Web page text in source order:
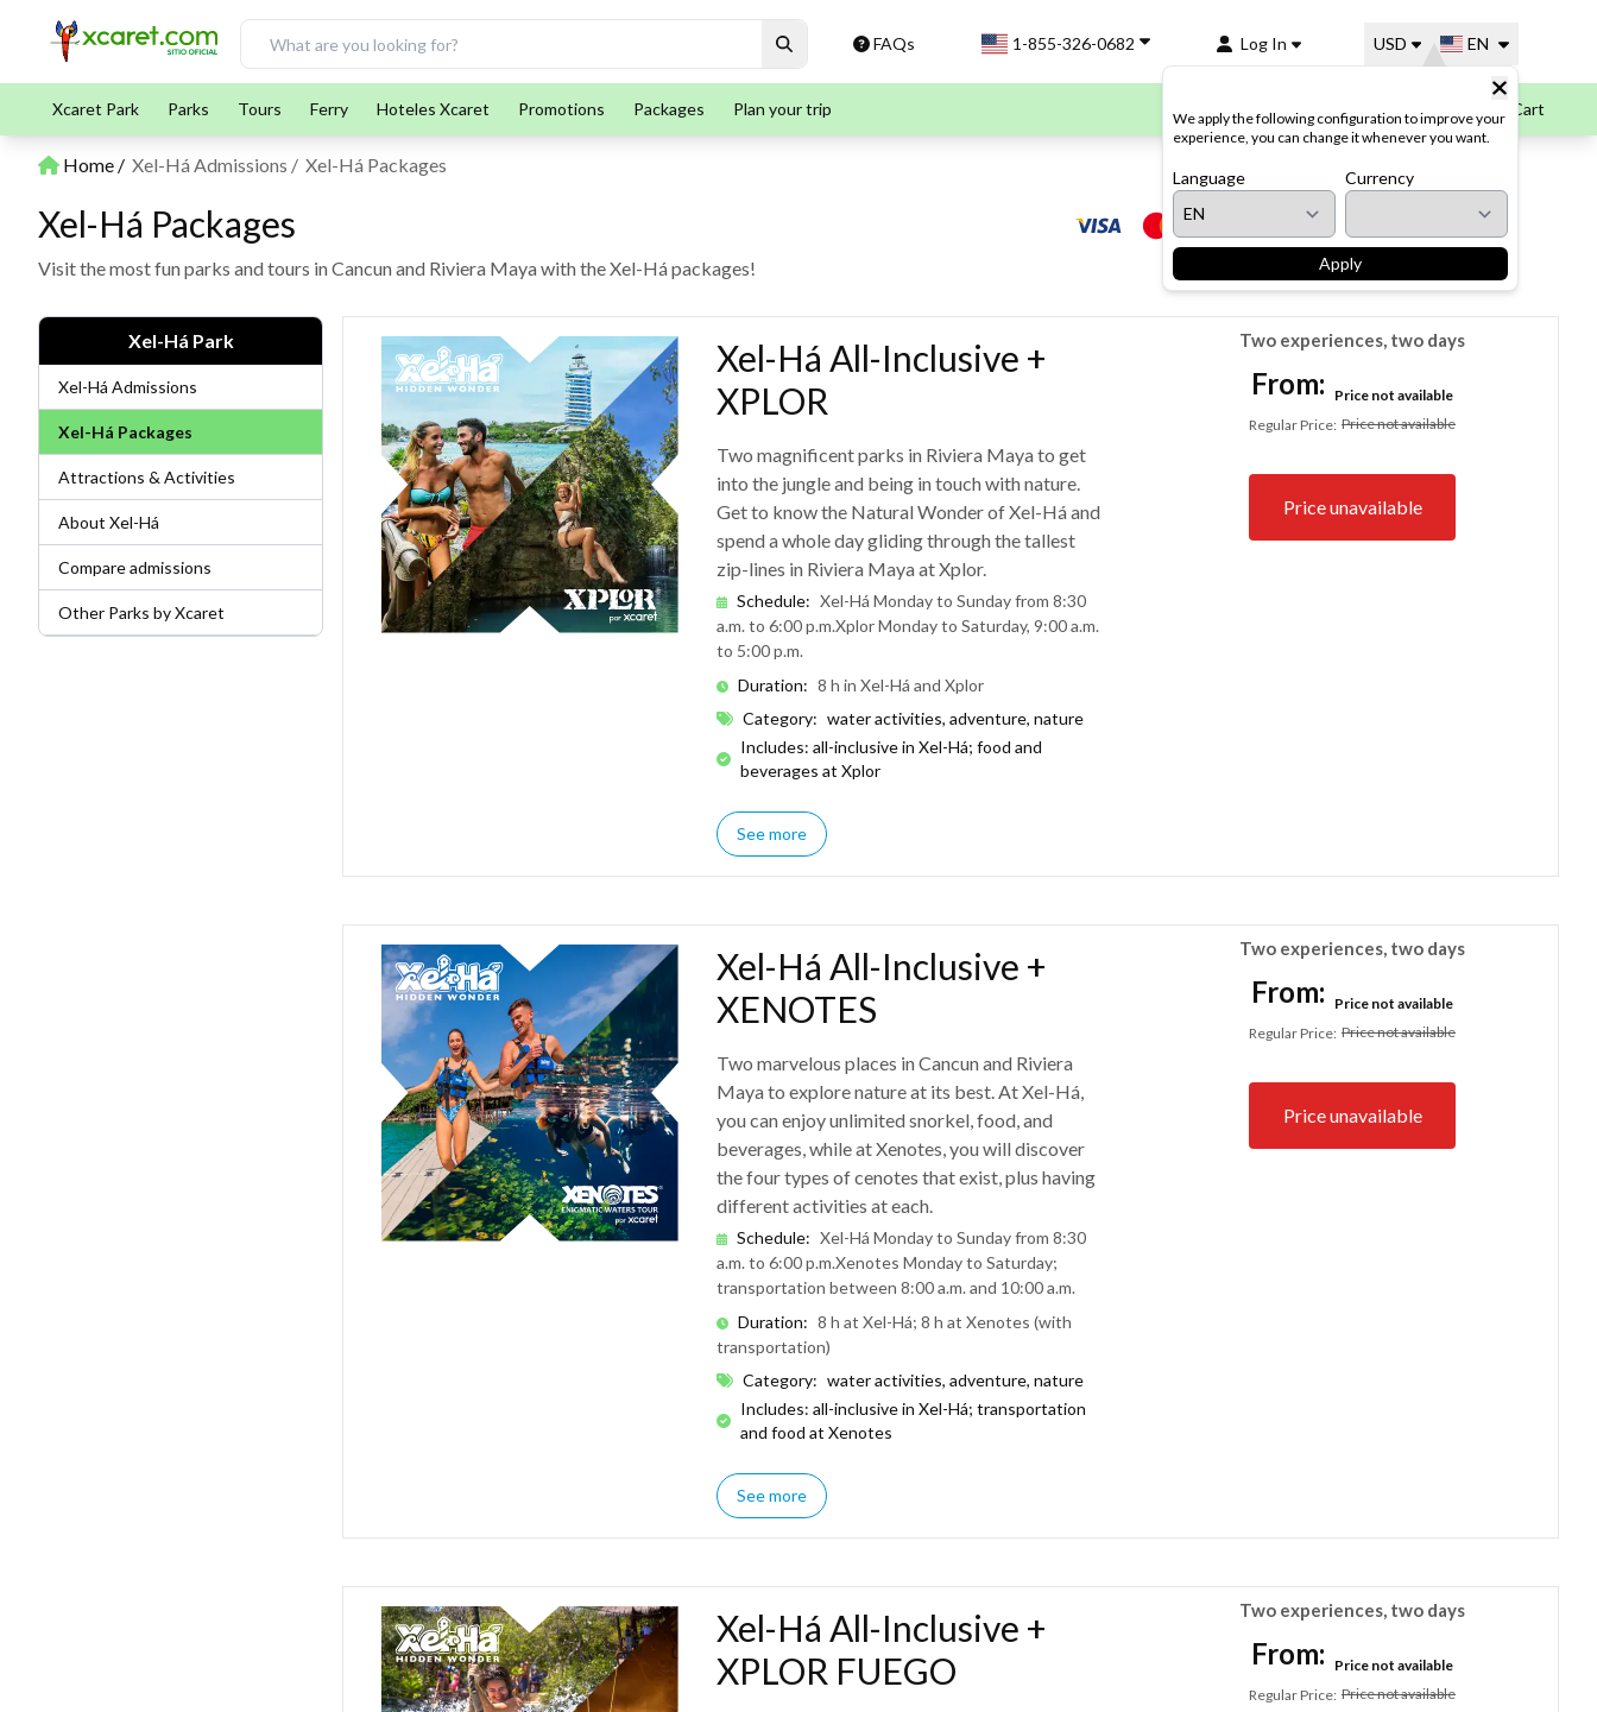
FAQs 1-855-326-0682 Log In USD EN
We apply the following configuration to improve your
experience, you can change it whenever you want.
Language Currency
Apply
Xcaret Park Parks Tours Ferry Hoteles Xcaret Promotions Packages Plan your trip Cart
Home Xel-Há Admissions Xel-Há Packages
Xel-Há Packages
Visit the most fun parks and tours in Cancun and Riviera Maya with the Xel-Há packages!
Payment options
Xel-Há Park
Xel-Há Admissions
Xel-Há Packages
Attractions & Activities
About Xel-Há
Compare admissions
Other Parks by Xcaret
Xel-Há All-Inclusive +
XPLOR
Two magnificent parks in Riviera Maya to get
into the jungle and being in touch with nature.
Get to know the Natural Wonder of Xel-Há and
spend a whole day gliding through the tallest
zip-lines in Riviera Maya at Xplor.
Schedule: Xel-Há Monday to Sunday from 8:30
a.m. to 6:00 p.m.Xplor Monday to Saturday, 9:00 a.m.
to 5:00 p.m.
Duration: 8 h in Xel-Há and Xplor
Category: water activities, adventure, nature
Includes: all-inclusive in Xel-Há; food and
beverages at Xplor
See more
Two experiences, two days
From:
Price not available
Regular Price: Price not available
Price unavailable
Xel-Há All-Inclusive +
XENOTES
Two marvelous places in Cancun and Riviera
Maya to explore nature at its best. At Xel-Há,
you can enjoy unlimited snorkel, food, and
beverages, while at Xenotes, you will discover
the four types of cenotes that exist, plus having
different activities at each.
Schedule: Xel-Há Monday to Sunday from 8:30
a.m. to 6:00 p.m.Xenotes Monday to Saturday;
transportation between 8:00 a.m. and 10:00 a.m.
Duration: 8 h at Xel-Há; 8 h at Xenotes (with
transportation)
Category: water activities, adventure, nature
Includes: all-inclusive in Xel-Há; transportation
and food at Xenotes
See more
Two experiences, two days
From:
Price not available
Regular Price: Price not available
Price unavailable
Xel-Há All-Inclusive +
XPLOR FUEGO
Two experiences, two days
From:
Price not available
Regular Price: Price not available